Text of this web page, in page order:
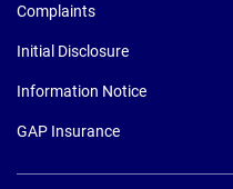
Complaints
Initial Disclosure
Information Notice
GAP Insurance